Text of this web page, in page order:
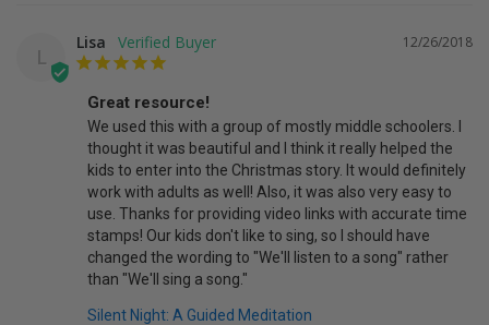
L
12/26/2018
Lisa
Great resource!
We used this with a group of mostly middle schoolers. I
thought it was beautiful and I think it really helped the
kids to enter into the Christmas story. It would definitely
work with adults as well! Also, it was also very easy to
use. Thanks for providing video links with accurate time
stamps! Our kids don't like to sing, so I should have
changed the wording to "We'll listen to a song" rather
than "We'll sing a song."
Silent Night: A Guided Meditation